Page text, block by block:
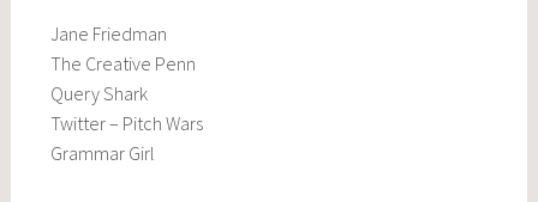
Jane Friedman
The Creative Penn
Query Shark
Twitter – Pitch Wars
Grammar Girl